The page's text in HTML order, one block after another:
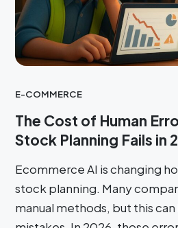
E-COMMERCE
The Cost of Human
Stock Planning Fails in
Ecommerce AI is changing
stock planning. Many
manual methods, but this